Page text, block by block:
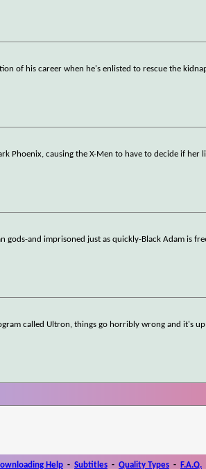
of his career when he's enlisted to rescue the
Phoenix, causing the X-Men to have to decide if her
gods-and imprisoned just as quickly-Black Adam is
called Ultron, things go horribly wrong and it's
Help - Subtitles - Quality Types - F.A.Q.